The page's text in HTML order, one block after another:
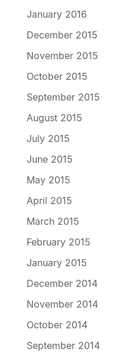
January 2016
December 2015
November 2015
October 2015
September 2015
August 2015
July 2015
June 2015
May 2015
April 2015
March 2015
February 2015
January 2015
December 2014
November 2014
October 2014
September 2014